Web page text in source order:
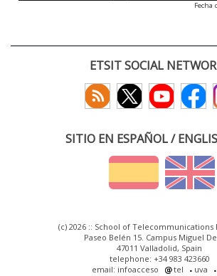
Fecha
ETSIT SOCIAL
SITIO EN ESPAÑOL /
(c) 2026 :: School of Telecommunications
Paseo Belén 15. Campus Miguel
47011 Valladolid, Spain
telephone: +34 983 423660
email: infoacceso
tel uva